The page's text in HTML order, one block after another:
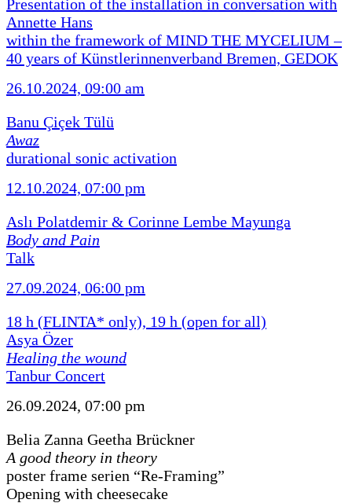
Presentation of the installation in conversation with
Annette Hans
within the framework of MIND THE MYCELIUM –
40 years of Künstlerinnenverband Bremen, GEDOK
26.10.2024, 09:00 am
Banu Çiçek Tülü
Awaz
durational sonic activation
12.10.2024, 07:00 pm
Aslı Polatdemir & Corinne Lembe Mayunga
Body and Pain
Talk
27.09.2024, 06:00 pm
18 h (FLINTA* only), 19 h (open for all)
Asya Özer
Healing the wound
Tanbur Concert
26.09.2024, 07:00 pm
Belia Zanna Geetha Brückner
A good theory in theory
poster frame serien “Re-Framing”
Opening with cheesecake